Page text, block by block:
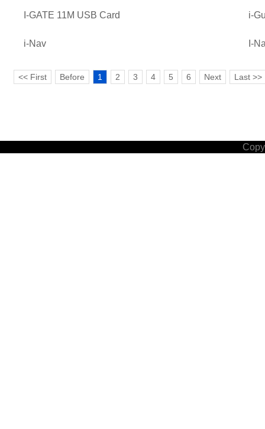
I-GATE 11M USB Card i-
i-Nav I-
<< First Before 1 2 3 4 5 6 Next Last >>